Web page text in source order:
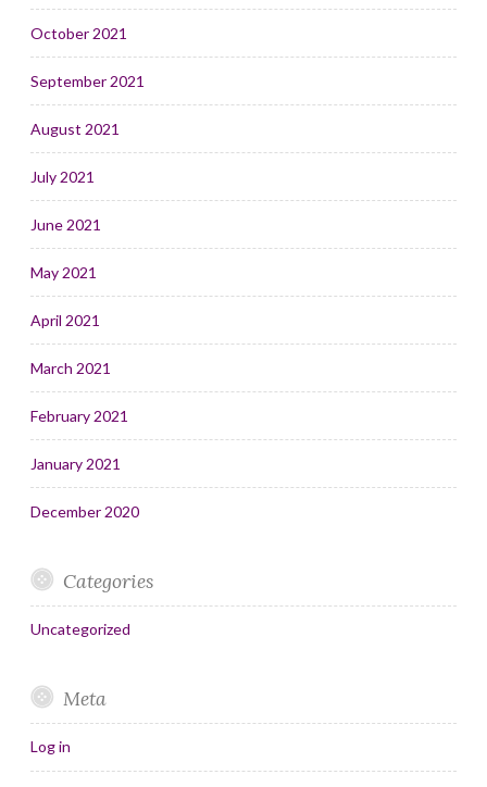
October 2021
September 2021
August 2021
July 2021
June 2021
May 2021
April 2021
March 2021
February 2021
January 2021
December 2020
Categories
Uncategorized
Meta
Log in